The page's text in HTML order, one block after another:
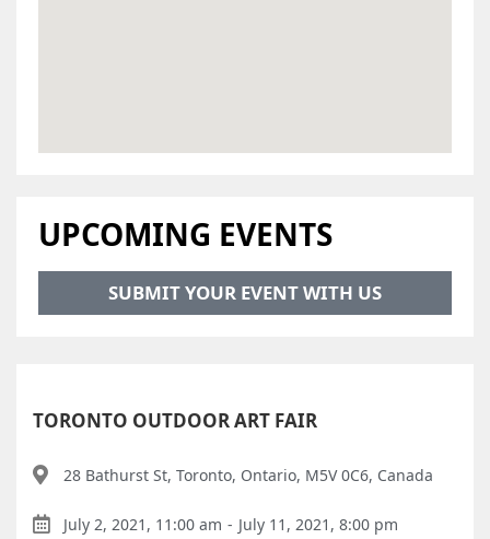
UPCOMING EVENTS
SUBMIT YOUR EVENT WITH US
TORONTO OUTDOOR ART FAIR
28 Bathurst St, Toronto, Ontario, M5V 0C6, Canada
July 2, 2021, 11:00 am - July 11, 2021, 8:00 pm